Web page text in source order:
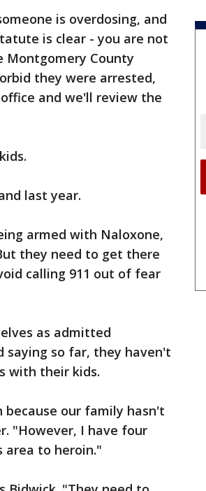
is overdosing, and
is clear - you are not
Montgomery County
they were arrested,
and we'll review the
last year.
armed with Naloxone,
they need to get there
calling 911 out of fear
as admitted
saying so far, they haven't
with their kids.
our family hasn't
"However, I have four
area to heroin."